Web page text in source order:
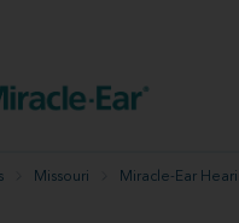
user manuals
AppMissouri Miracle-Ear